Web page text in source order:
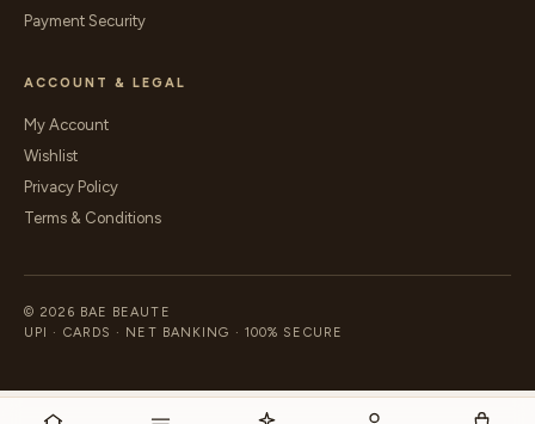
Payment Security
ACCOUNT & LEGAL
My Account
Wishlist
Privacy Policy
Terms & Conditions
© 2026 BAE BEAUTE
UPI · CARDS · NET BANKING · 100% SECURE